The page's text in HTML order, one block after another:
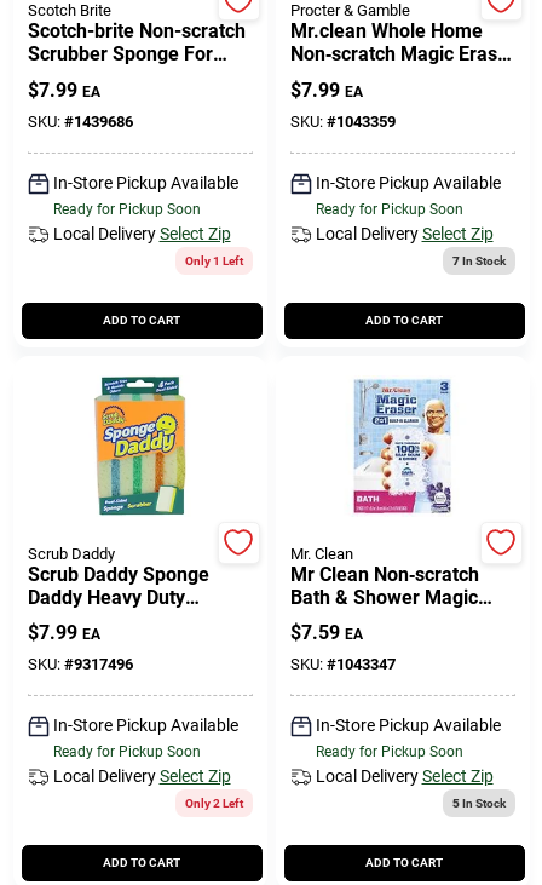
Scotch Brite
Scotch-brite Non-scratch
Scrubber Sponge For
Multi-purpose 4.4 In. L 6
Pk
$7.99 EA
SKU: #1439686
In-Store Pickup Available
Ready for Pickup Soon
Local Delivery Select Zip
Only 1 Left
ADD TO CART
Procter & Gamble
Mr.clean Whole Home
Non‑scratch Magic Eraser
– 5 Pack For All Surfaces
$7.99 EA
SKU: #1043359
In-Store Pickup Available
Ready for Pickup Soon
Local Delivery Select Zip
7In Stock
ADD TO CART
Scrub Daddy
Scrub Daddy Sponge
Daddy Heavy Duty
Sponge For Multi-
purpose 5.6 In. L 4 Pk
$7.99 EA
SKU: #9317496
In-Store Pickup Available
Ready for Pickup Soon
Local Delivery Select Zip
Only 2 Left
ADD TO CART
Mr. Clean
Mr Clean Non‑scratch
Bath & Shower Magic
Eraser – 3 Pack
$7.59 EA
SKU: #1043347
In-Store Pickup Available
Ready for Pickup Soon
Local Delivery Select Zip
5In Stock
ADD TO CART